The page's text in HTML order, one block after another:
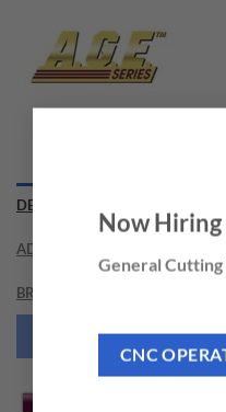
Now Hiring
General Cutting
CNC
DESCRIPTION
ADDITIONAL INFORMATION
BRAND
NEED THIS TOOL